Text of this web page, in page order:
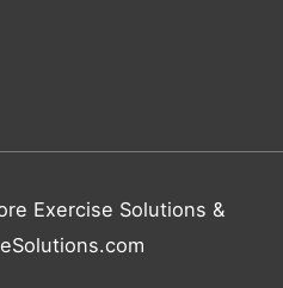
Exercise Solutions &